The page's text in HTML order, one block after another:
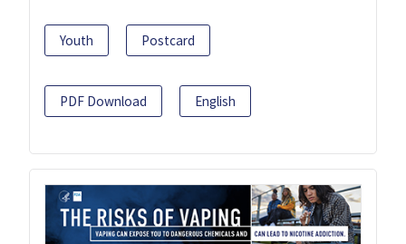
Youth Postcard
PDF Download English